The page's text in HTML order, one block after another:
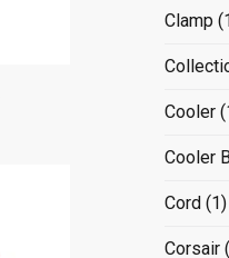
Clamp
Cooler
Cooler
Cord (1)
Corsair